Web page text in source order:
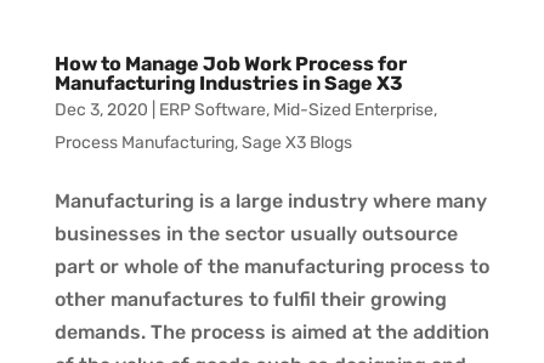
How to Manage Job Work Process for
Manufacturing Industries in Sage X3
Dec 3, 2020 ERP Software, Mid-Sized Enterprise,
Process Manufacturing,Sage X3 Blogs
Manufacturing is a large industry where many
businesses in the sector usually outsource
part or whole of the manufacturing process to
other manufactures to fulfil their growing
demands. The process is aimed at the addition